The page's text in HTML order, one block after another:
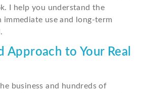
I help you understand the
use and long-term
Approach to Your Real
business and hundreds of